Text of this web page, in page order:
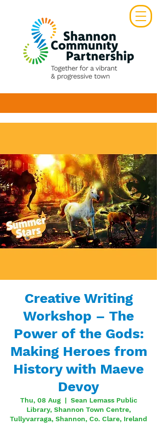
Creative Writing
Workshop – The
Power of the Gods:
Making Heroes from
History with Maeve
Devoy
Thu, 08 Aug
  |
Sean Lemass Public
Library, Shannon Town Centre,
Tullyvarraga, Shannon, Co. Clare, Ireland